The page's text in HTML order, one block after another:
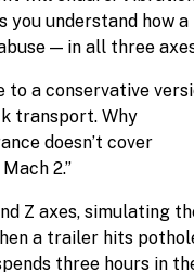
you understand how a
— in all three
to a conservative
transport. Why
doesn’t cover
2.”
Z axes, simulating
a trailer hits
three hours in